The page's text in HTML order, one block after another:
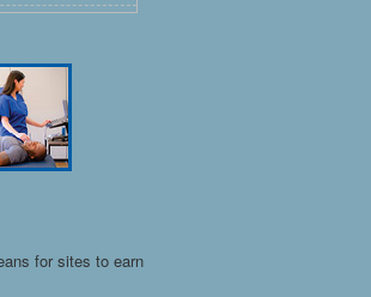
for sites to earn